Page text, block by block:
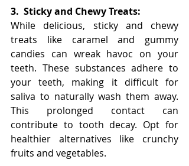
3. Sticky and Chewy Treats:
While delicious, sticky and chewy
treats like caramel and gummy
candies can wreak havoc on your
teeth. These substances adhere to
your teeth, making it difficult for
saliva to naturally wash them away.
This prolonged contact can
contribute to tooth decay. Opt for
healthier alternatives like crunchy
fruits and vegetables.